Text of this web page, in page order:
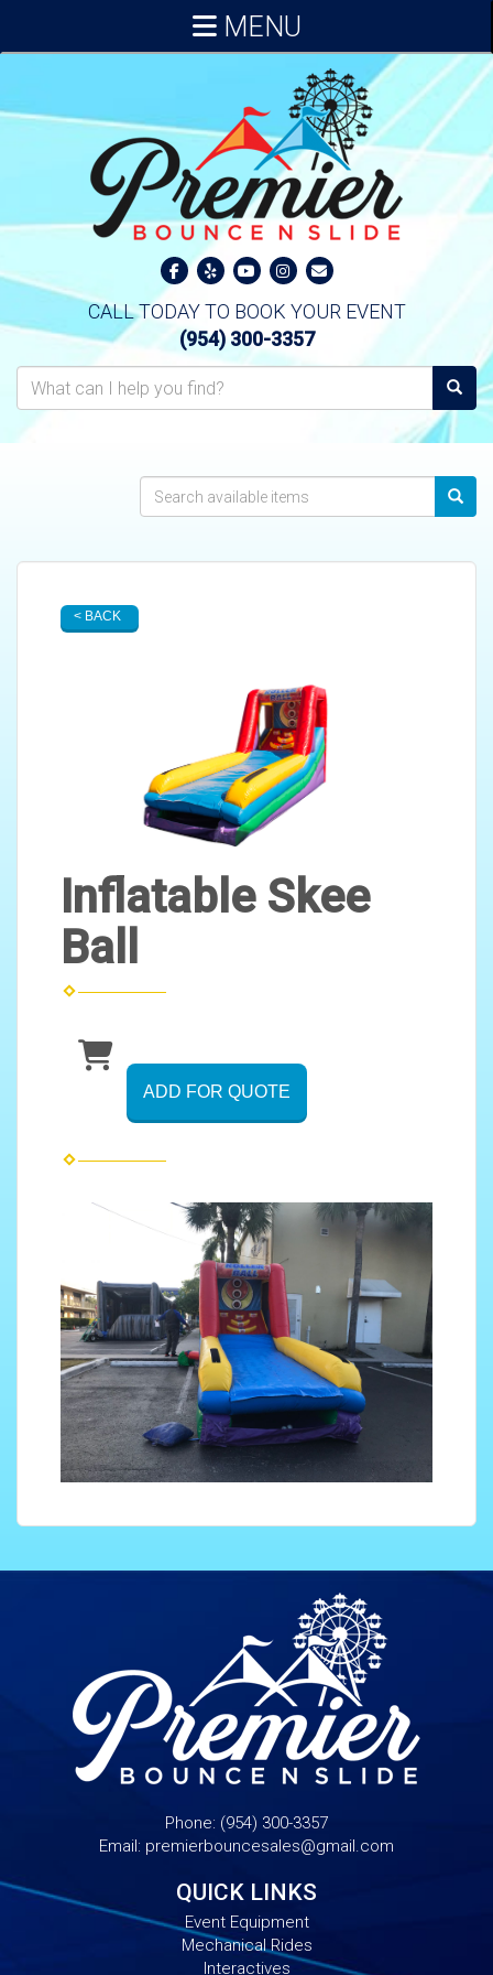
CALL TODAY TO BOOK YOUR EVENT
(954) 300-3357
MENU
< BACK
Inflatable Skee
Ball
ADD FOR QUOTE
Phone: (954) 300-3357
Email: premierbouncesales@gmail.com
QUICK LINKS
Event Equipment
Mechanical Rides
Interactives